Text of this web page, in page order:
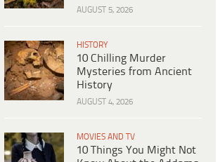
AUGUST 5, 2026
HISTORY
10 Chilling Murder
Mysteries from Ancient
History
AUGUST 4, 2026
MOVIES AND TV
10 Things You Might Not